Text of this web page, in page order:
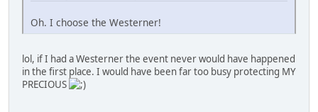
Oh. I choose the Westerner!
lol, if I had a Westerner the event never would have happened
in the first place. I would have been far too busy protecting MY
PRECIOUS